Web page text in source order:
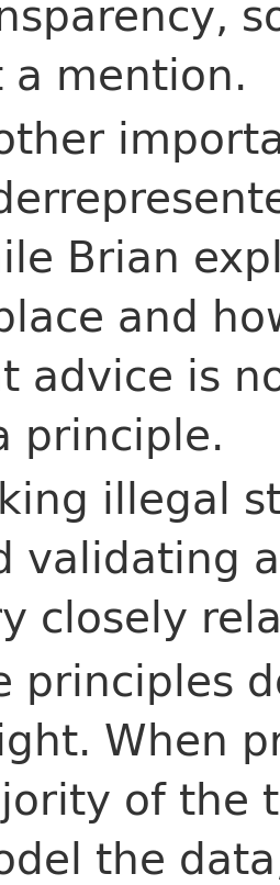
a mention.
Brian
and
advice is
principle.
illegal
validating
closely
principles
When
of the
the